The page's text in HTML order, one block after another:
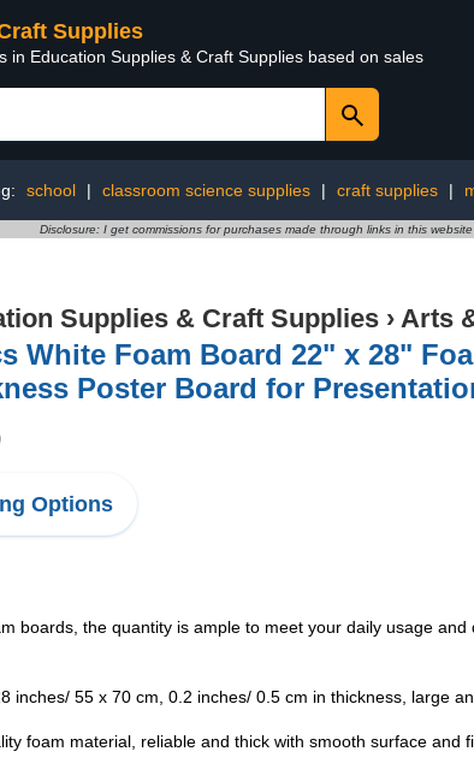
Supplies
Education Supplies & Craft Supplies based on sales
school | classroom science supplies | craft supplies |
Disclosure: I get commissions for purchases made through links in this website
Supplies & Craft Supplies › Arts
White Foam Board 22" x 28"
Poster Board for
Options
boards, the quantity is ample to meet your daily usage
inches/ 55 x 70 cm, 0.2 inches/ 0.5 cm in thickness, large
foam material, reliable and thick with smooth surface and